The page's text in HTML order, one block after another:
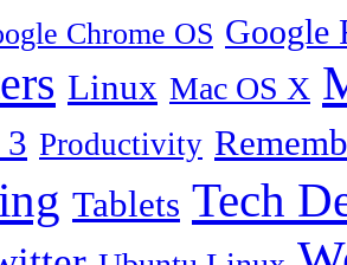
Chrome OS Google
Linux Mac OS X
Productivity
Tablets Tech